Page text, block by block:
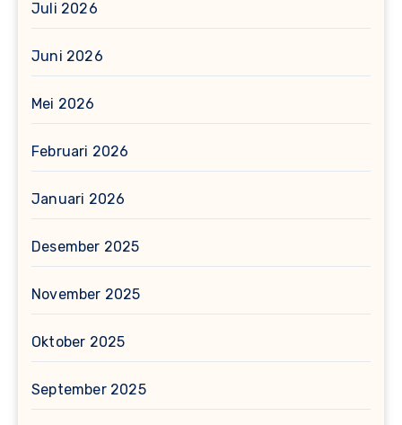
Juli 2026
Juni 2026
Mei 2026
Februari 2026
Januari 2026
Desember 2025
November 2025
Oktober 2025
September 2025